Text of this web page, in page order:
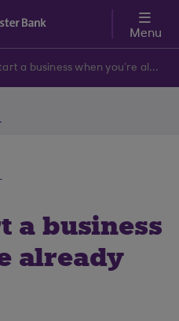
Menu
How to start a business when you’re already employed
a business
already